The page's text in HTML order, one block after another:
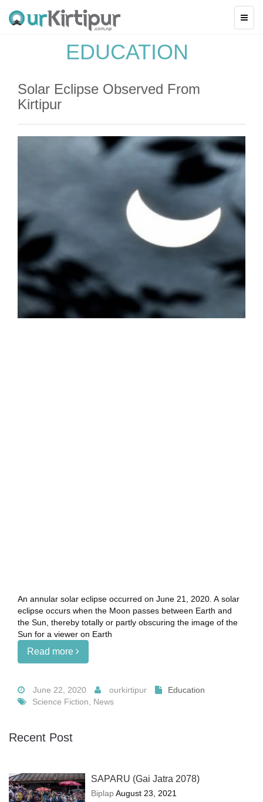
EDUCATION
Solar Eclipse Observed From
Kirtipur
An annular solar eclipse occurred on June 21, 2020. A solar
eclipse occurs when the Moon passes between Earth and
the Sun, thereby totally or partly obscuring the image of the
Sun for a viewer on Earth
Read more
June 22, 2020 ourkirtipur
Education
Science Fiction, News
Recent Post
SAPARU (Gai Jatra 2078)
BiplapAugust 23, 2021